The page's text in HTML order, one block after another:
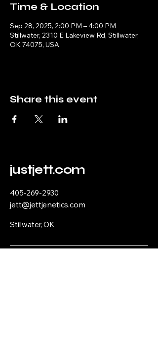
Time & Location
Sep 28, 2025, 2:00 PM – 4:00 PM
Stillwater, 2310 E Lakeview Rd, Stillwater,
OK 74075, USA
Share this event
justjett.com
405-269-2930
jett@jettjenetics.com
Stillwater, OK